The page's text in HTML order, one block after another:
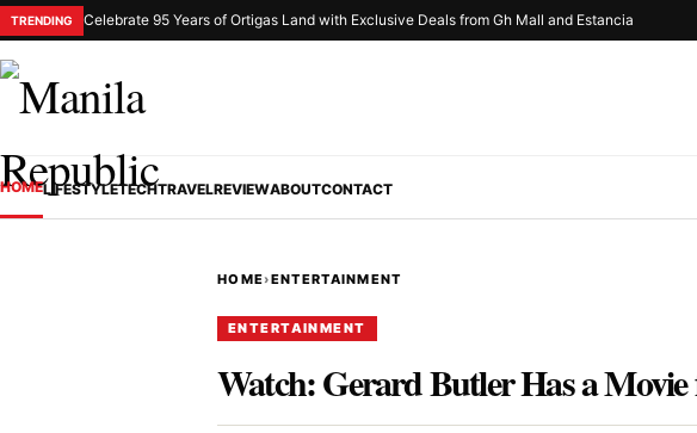
TRENDING Celebrate 95 Years of Ortigas Land with Exclusive Deals from Gh Mall and Estancia
HOMELIFESTYLETECHTRAVELREVIEWABOUTCONTACT
HOME›ENTERTAINMENT
ENTERTAINMENT
Watch: Gerard Butler Has a